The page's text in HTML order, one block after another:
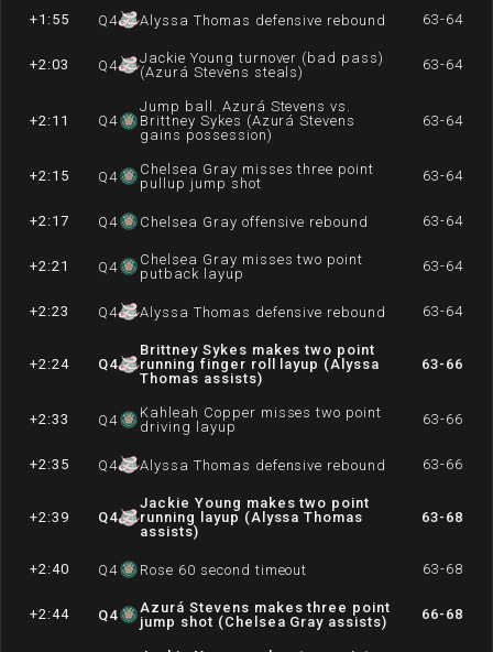
+1:55 Q4 Alyssa Thomas defensive rebound 63-64
+2:03 Q4
Jackie Young turnover (bad pass)
(Azurá Stevens steals)
63-64
+2:11 Q4
Jump ball. Azurá Stevens vs.
Brittney Sykes (Azurá Stevens
gains possession)
63-64
+2:15 Q4
Chelsea Gray misses three point
pullup jump shot
63-64
+2:17 Q4 Chelsea Gray offensive rebound 63-64
+2:21 Q4
Chelsea Gray misses two point
putback layup
63-64
+2:23 Q4 Alyssa Thomas defensive rebound 63-64
+2:24 Q4
Brittney Sykes makes two point
running finger roll layup (Alyssa
Thomas assists)
63-66
+2:33 Q4
Kahleah Copper misses two point
driving layup
63-66
+2:35 Q4 Alyssa Thomas defensive rebound 63-66
+2:39 Q4
Jackie Young makes two point
running layup (Alyssa Thomas
assists)
63-68
+2:40 Q4 Rose 60 second timeout 63-68
+2:44 Q4
Azurá Stevens makes three point
jump shot (Chelsea Gray assists)
66-68